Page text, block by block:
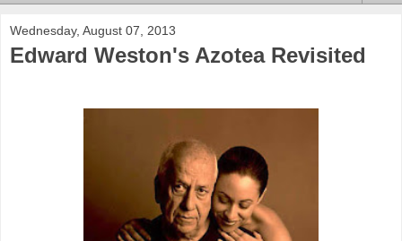
Wednesday, August 07, 2013
Edward Weston's Azotea Revisited